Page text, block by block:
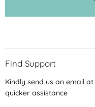
Find Support
Kindly send us an email
quicker assistance